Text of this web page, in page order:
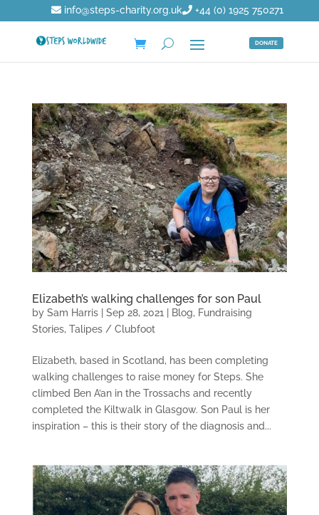
info@steps-charity.org.uk +44 (0) 1925 750271
DONATE
Elizabeth’s walking challenges for son Paul
by Sam Harris| Sep 28, 2021 Blog, Fundraising
Stories, Talipes / Clubfoot
Elizabeth, based in Scotland, has been completing
walking challenges to raise money for Steps. She
climbed Ben A’an in the Trossachs and recently
completed the Kiltwalk in Glasgow. Son Paul is her
inspiration – this is their story of the diagnosis and...